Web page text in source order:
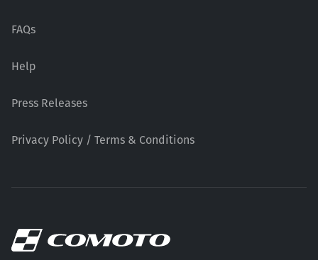
FAQs
Help
Press Releases
Privacy Policy / Terms & Conditions